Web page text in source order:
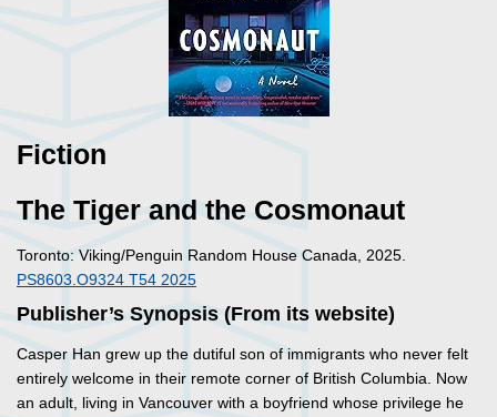
Fiction
The Tiger and the Cosmonaut
Toronto: Viking/Penguin Random House Canada, 2025.
PS8603.O9324 T54 2025
Publisher’s Synopsis (From its website)
Casper Han grew up the dutiful son of immigrants who never felt
entirely welcome in their remote corner of British Columbia. Now
an adult, living in Vancouver with a boyfriend whose privilege he